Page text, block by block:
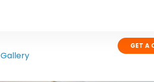
Gallery
GET A